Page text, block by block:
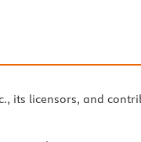
its licensors, and